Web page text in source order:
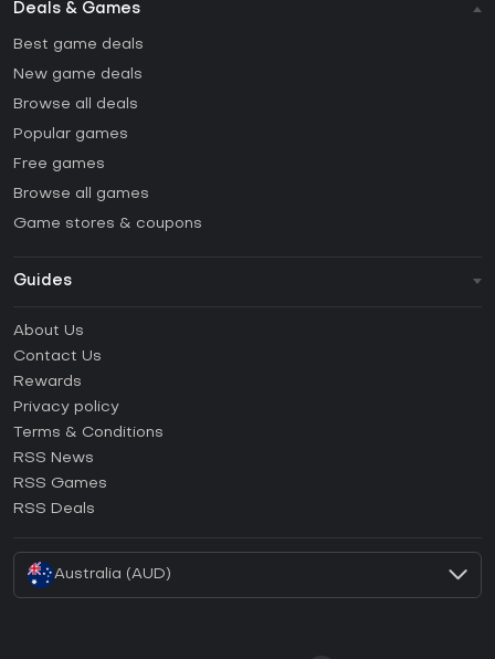
Deals & Games
Best game deals
New game deals
Browse all deals
Popular games
Free games
Browse all games
Game stores & coupons
Guides
How to activate Steam CD Key?
How to activate Epic Games CD Key?
How to activate GOG CD Key?
How to activate Ubisoft Connect CD Key?
About Us
Contact Us
Rewards
Privacy policy
Terms & Conditions
RSS News
RSS Games
RSS Deals
Australia (AUD)